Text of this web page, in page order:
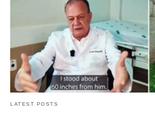
LATEST POSTS